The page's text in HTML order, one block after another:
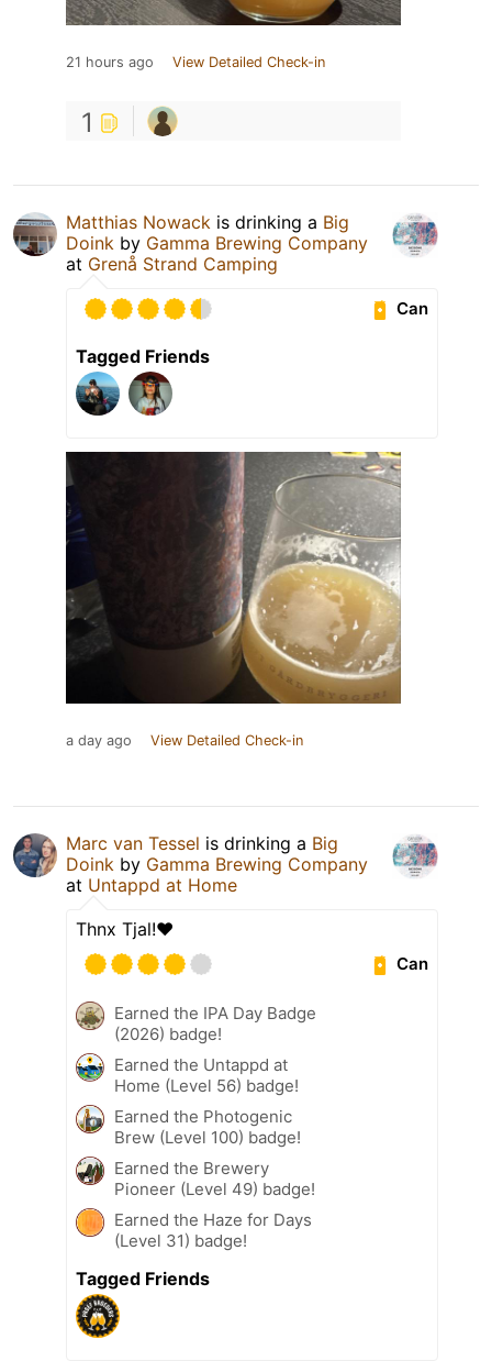
21 hours ago View Detailed Check-in
1
Matthias Nowack is drinking a Big
Doink by Gamma Brewing Company
at Grenå Strand Camping
Can
Tagged Friends
a day ago View Detailed Check-in
Marc van Tessel is drinking a Big
Doink by Gamma Brewing Company
at Untappd at Home
Thnx Tjal!❤️
Can
Earned the IPA Day Badge
(2026) badge!
Earned the Untappd at
Home (Level 56) badge!
Earned the Photogenic
Brew (Level 100) badge!
Earned the Brewery
Pioneer (Level 49) badge!
Earned the Haze for Days
(Level 31) badge!
Tagged Friends